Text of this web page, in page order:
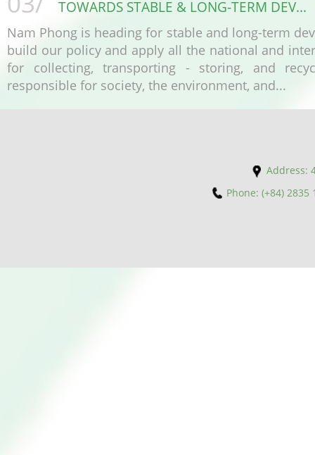
TOWARDS STABLE & LONG-TERM DEV...
Nam Phong is heading for stable and long-term
build our policy and apply all the national and
for collecting, transporting - storing, and
responsible for society, the environment, and...
Address:
Phone: (+84)